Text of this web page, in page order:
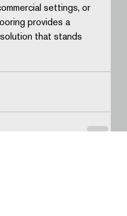
settings, or
provides a
that stands